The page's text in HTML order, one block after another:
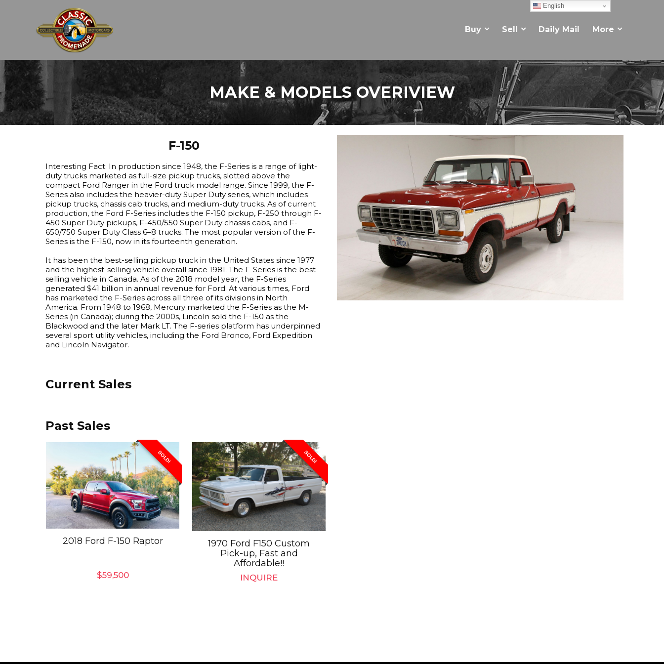
Buy Sell Daily Mail More
MAKE & MODELS OVERIVIEW
F-150
Interesting Fact: In production since 1948, the F-Series is a range of light-
duty trucks marketed as full-size pickup trucks, slotted above the
compact Ford Ranger in the Ford truck model range. Since 1999, the F-
Series also includes the heavier-duty Super Duty series, which includes
pickup trucks, chassis cab trucks, and medium-duty trucks. As of current
production, the Ford F-Series includes the F-150 pickup, F-250 through F-
450 Super Duty pickups, F-450/550 Super Duty chassis cabs, and F-
650/750 Super Duty Class 6–8 trucks. The most popular version of the F-
Series is the F-150, now in its fourteenth generation.
It has been the best-selling pickup truck in the United States since 1977
and the highest-selling vehicle overall since 1981. The F-Series is the best-
selling vehicle in Canada. As of the 2018 model year, the F-Series
generated $41 billion in annual revenue for Ford. At various times, Ford
has marketed the F-Series across all three of its divisions in North
America. From 1948 to 1968, Mercury marketed the F-Series as the M-
Series (in Canada); during the 2000s, Lincoln sold the F-150 as the
Blackwood and the later Mark LT. The F-series platform has underpinned
several sport utility vehicles, including the Ford Bronco, Ford Expedition
and Lincoln Navigator.
Current Sales
Past Sales
SOLD!
2018 Ford F-150 Raptor
$59,500
SOLD!
1970 Ford F150 Custom
Pick-up, Fast and
Affordable!!
INQUIRE
English